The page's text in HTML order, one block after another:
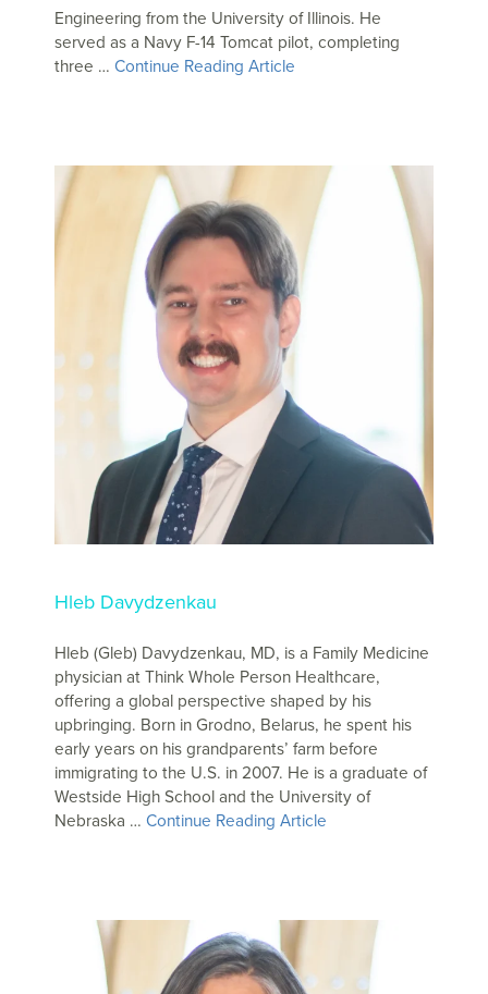
Engineering from the University of Illinois. He
served as a Navy F-14 Tomcat pilot, completing
three … Continue Reading Article
Hleb Davydzenkau
Hleb (Gleb) Davydzenkau, MD, is a Family Medicine
physician at Think Whole Person Healthcare,
offering a global perspective shaped by his
upbringing. Born in Grodno, Belarus, he spent his
early years on his grandparents’ farm before
immigrating to the U.S. in 2007. He is a graduate of
Westside High School and the University of
Nebraska … Continue Reading Article